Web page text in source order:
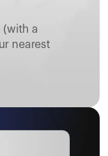
(with a
nearest